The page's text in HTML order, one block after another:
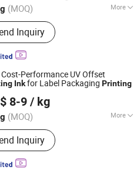
(MOQ) More
Type :Offset Printing
Inquiry
Since 2025
Performance UV Offset
Inkfor Label Packaging Printing
8-9 / kg
(MOQ) More
Products:Printing Inks, Printing
Printing Blankets, Fountain
Blanket Wash Cloth, CTP
Cleaner, Underlay Packing Paper,
Inquiry
Co., Ltd
Since 2025